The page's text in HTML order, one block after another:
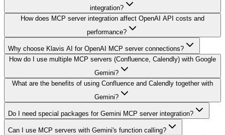
integration?
How does MCP server integration affect OpenAI API costs and
performance?
Why choose Klavis AI for OpenAI MCP server connections?
How do I use multiple MCP servers (Confluence, Calendly) with Google
Gemini?
What are the benefits of using Confluence and Calendly together with
Gemini?
Do I need special packages for Gemini MCP server integration?
Can I use MCP servers with Gemini's function calling?